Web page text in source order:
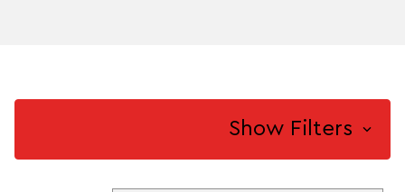
Show Filters